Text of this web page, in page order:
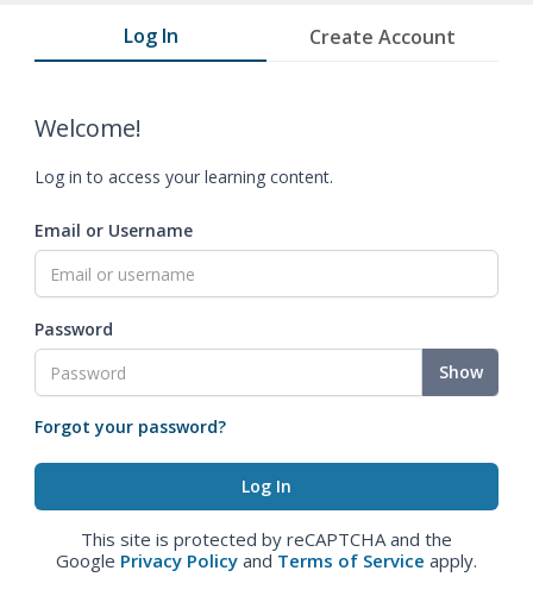
Log In Create Account
Welcome!
Log in to access your learning content.
Email or Username
Password
Show
Forgot your password?
This site is protected by reCAPTCHA and the
Google Privacy Policy and Terms of Service apply.